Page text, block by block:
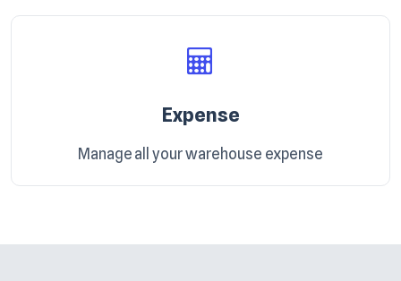
Expense
Manage all your warehouse expense